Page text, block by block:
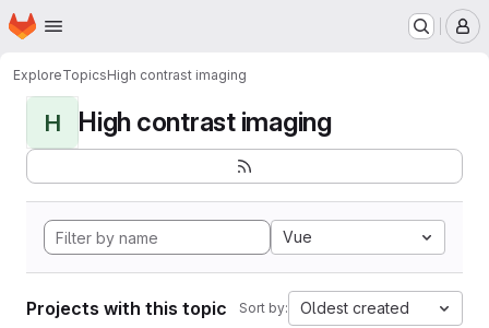
Skip to main content
Homepage
ExploreTopicsHigh contrast imaging
H High contrast imaging
Vue
Projects with this topic Sort by: Oldest created